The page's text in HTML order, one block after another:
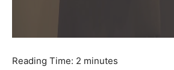
Reading Time: 2 minutes